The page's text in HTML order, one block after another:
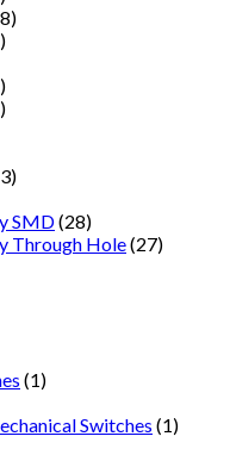
SMD(28)
Through Hole(27)
(1)
Switches (1)